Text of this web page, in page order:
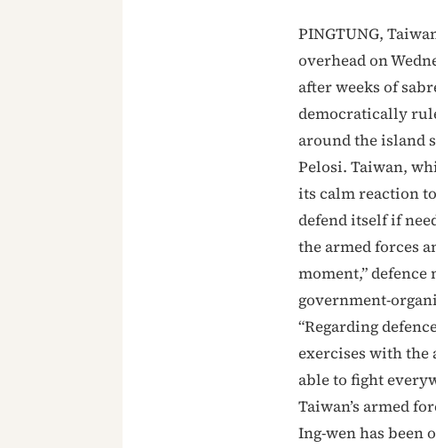
PINGTUNG,
overhead on
after weeks of
democratically
around the island
Pelosi. Taiwan,
its calm reaction
defend itself if
the armed forces
moment,”
government-
“Regarding
exercises with the
able to fight
Taiwan’s armed
Ing-wen has been